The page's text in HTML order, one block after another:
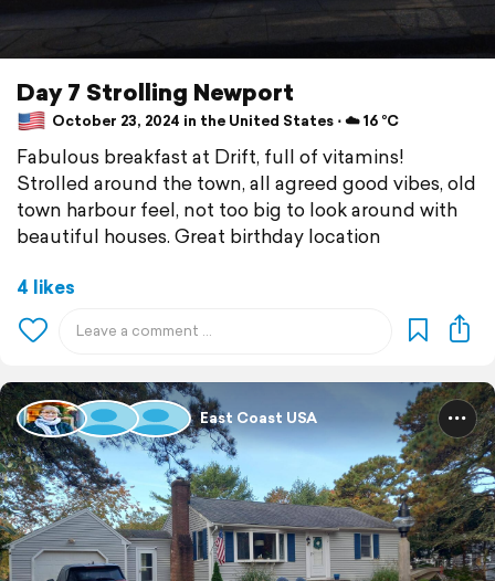
Day 7 Strolling Newport
October 23, 2024 in the United States ⋅ ☁️ 16 °C
Fabulous breakfast at Drift, full of vitamins!
Strolled around the town, all agreed good vibes, old
town harbour feel, not too big to look around with
beautiful houses. Great birthday location
4 likes
East Coast USA